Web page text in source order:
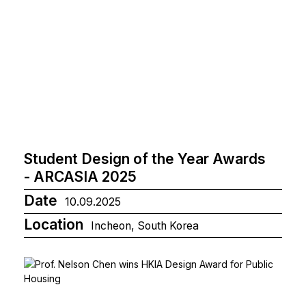
Student Design of the Year Awards
- ARCASIA 2025
Date
10.09.2025
Location Incheon, South Korea